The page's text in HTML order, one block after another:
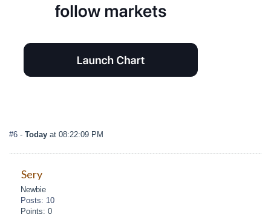
#6 - Today at 08:22:09 PM
Sery
Newbie
Posts: 10
Points: 0